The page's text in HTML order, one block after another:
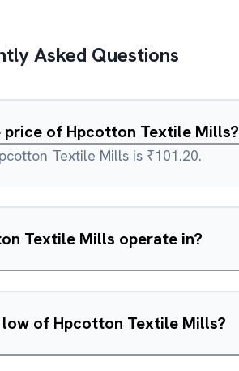
Asked Questions
of Hpcotton Textile Mills?
Textile Mills is ₹101.20.
Textile Mills operate in?
of Hpcotton Textile Mills?